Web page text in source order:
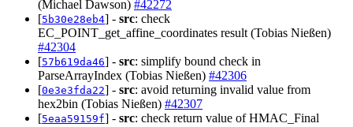
(Michael Dawson) #42272
[5b30e28eb4] - src: check
EC_POINT_get_affine_coordinates result (Tobias Nießen)
#42304
[57b619da46] - src: simplify bound check in
ParseArrayIndex (Tobias Nießen) #42306
[0e3e3fda22] - src: avoid returning invalid value from
hex2bin (Tobias Nießen) #42307
[5eaa59159f] - src: check return value of HMAC_Final